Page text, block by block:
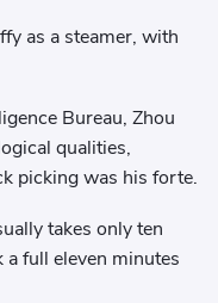
as a steamer, with
Bureau, Zhou
qualities,
picking was his forte.
takes only ten
full eleven minutes